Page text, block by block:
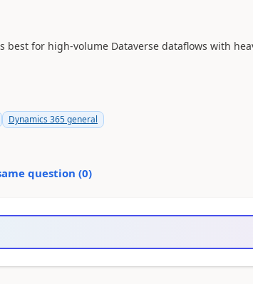
best for high-volume Dataverse dataflows with
Dynamics 365 general
question (0)